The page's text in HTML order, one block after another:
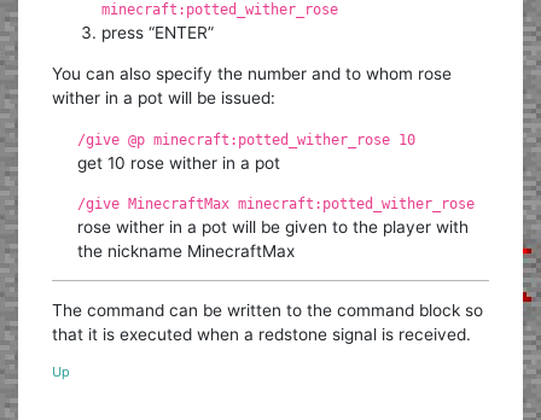
minecraft:potted_wither_rose
press “ENTER”
You can also specify the number and to whom rose
wither in a pot will be issued:
/give @p minecraft:potted_wither_rose 10
get 10 rose wither in a pot
/give MinecraftMax minecraft:potted_wither_rose
rose wither in a pot will be given to the player with
the nickname MinecraftMax
The command can be written to the command block so
that it is executed when a redstone signal is received.
Up